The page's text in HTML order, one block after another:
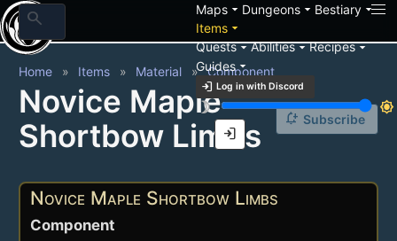
search Mapsarrow_drop_down Dungeonsarrow_drop_down Bestiaryarrow_drop_down
Itemsarrow_drop_down
Questsarrow_drop_downAbilitiesarrow_drop_downRecipesarrow_drop_down
Guidesarrow_drop_down
login Log in with Discord
brightness_3
brightness_7
login
Home Items Material Component
Novice Maple
Shortbow Limbs
notification_add Subscribe
Novice Maple Shortbow Limbs
Component